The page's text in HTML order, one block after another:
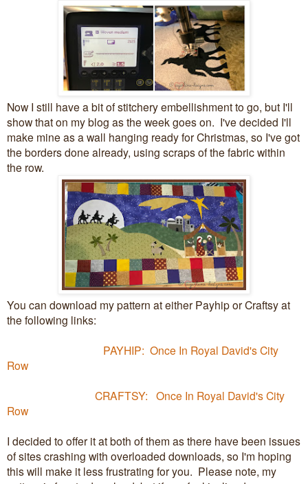
Now I still have a bit of stitchery embellishment to go, but I'll
show that on my blog as the week goes on. I've decided I'll
make mine as a wall hanging ready for Christmas, so I've got
the borders done already, using scraps of the fabric within
the row.
You can download my pattern at either Payhip or Craftsy at
the following links:
PAYHIP: Once In Royal David's City
Row
CRAFTSY: Once In Royal David's City
Row
I decided to offer it at both of them as there have been issues
of sites crashing with overloaded downloads, so I'm hoping
this will make it less frustrating for you. Please note, my